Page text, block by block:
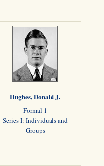
Hughes, Donald J.
Formal 1
Series I: Individuals and
Groups